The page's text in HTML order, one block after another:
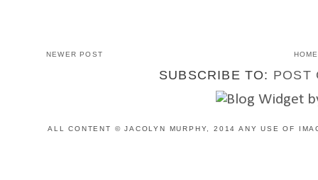
NEWER POST HOME
SUBSCRIBE TO: POST
ALL CONTENT © JACOLYN MURPHY, 2014 ANY USE OF